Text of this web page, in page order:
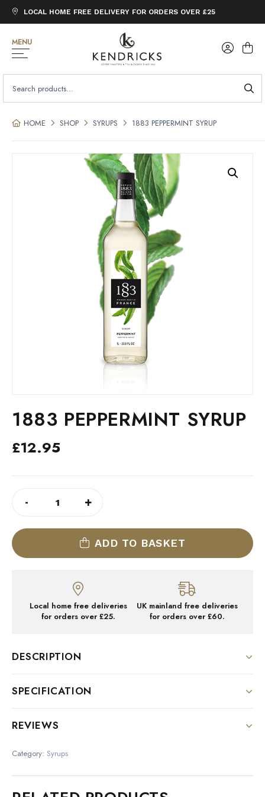
LOCAL HOME FREE DELIVERY FOR ORDERS OVER £25
MENU
SEARCH
FOR:
HOME SHOP SYRUPS 1883 PEPPERMINT SYRUP
1883 PEPPERMINT SYRUP
£12.95
PEPPERMINT
SYRUP
+
-
ADD TO BASKET
Local home free deliveries
for orders over £25.
UK mainland free deliveries
for orders over £60.
DESCRIPTION
Colour : Translucent
Palate : Fresh and pungent
With alcohol :
SPECIFICATION
Size
REVIEWS
There are no reviews yet.
Be the first to review “1883
Category: Syrups